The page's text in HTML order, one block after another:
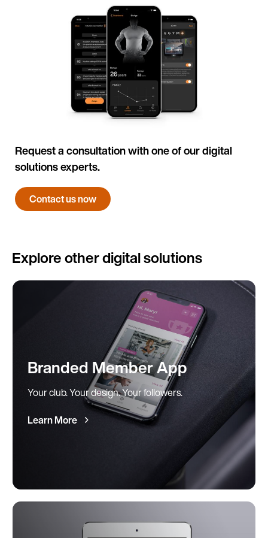
Request a consultation with one of our digital
solutions experts.
Contact us now
Explore other digital solutions
Branded Member App
Your club. Your design. Your followers.
Learn More